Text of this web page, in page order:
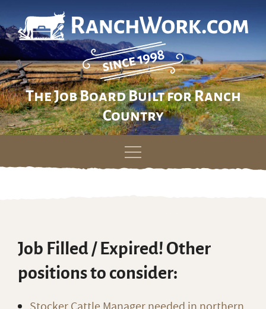
The Job Board Built for Ranch
Country
Skip
Job Filled / Expired! Other
positions to consider: